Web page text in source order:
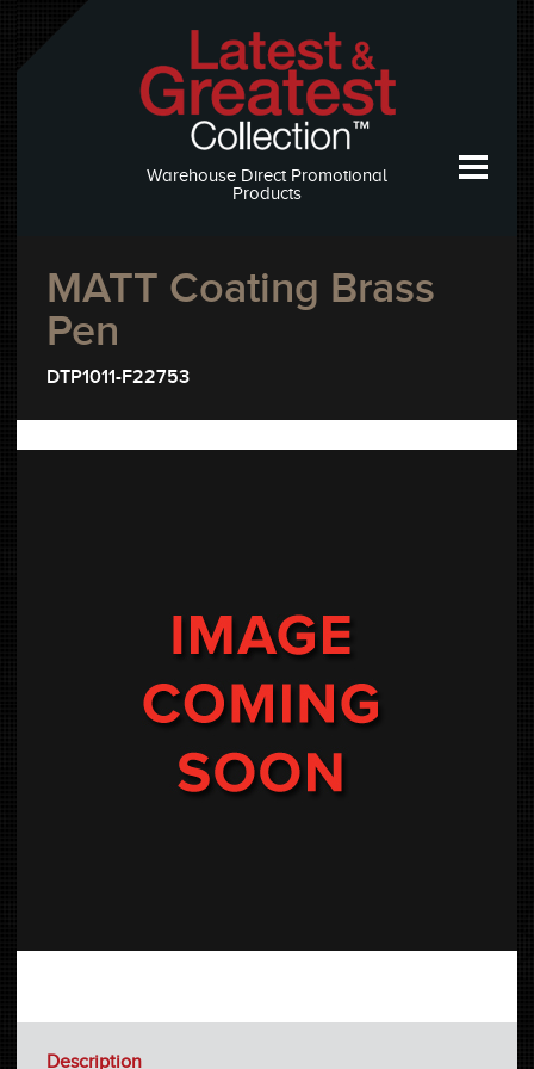
Warehouse Direct Promotional
Products
MATT Coating Brass
Pen
DTP1011-F22753
Description